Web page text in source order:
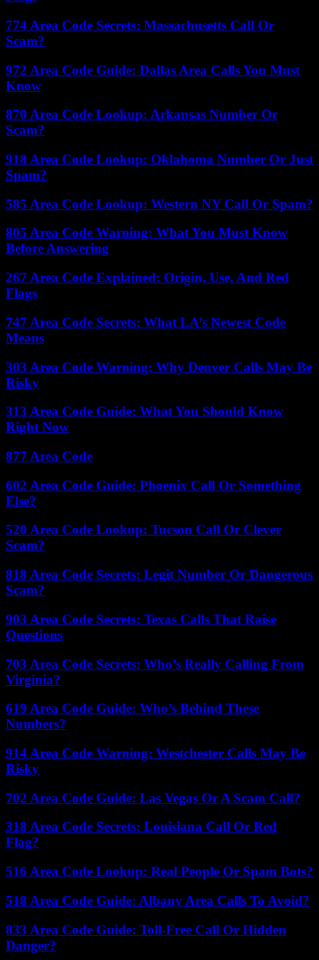
774 Area Code Secrets: Massachusetts Call Or
Scam?
972 Area Code Guide: Dallas Area Calls You Must
Know
870 Area Code Lookup: Arkansas Number Or
Scam?
918 Area Code Lookup: Oklahoma Number Or Just
Spam?
585 Area Code Lookup: Western NY Call Or Spam?
805 Area Code Warning: What You Must Know
Before Answering
267 Area Code Explained: Origin, Use, And Red
Flags
747 Area Code Secrets: What LA’s Newest Code
Means
303 Area Code Warning: Why Denver Calls May Be
Risky
313 Area Code Guide: What You Should Know
Right Now
877 Area Code
602 Area Code Guide: Phoenix Call Or Something
Else?
520 Area Code Lookup: Tucson Call Or Clever
Scam?
818 Area Code Secrets: Legit Number Or Dangerous
Scam?
903 Area Code Secrets: Texas Calls That Raise
Questions
703 Area Code Secrets: Who’s Really Calling From
Virginia?
619 Area Code Guide: Who’s Behind These
Numbers?
914 Area Code Warning: Westchester Calls May Be
Risky
702 Area Code Guide: Las Vegas Or A Scam Call?
318 Area Code Secrets: Louisiana Call Or Red
Flag?
516 Area Code Lookup: Real People Or Spam Bots?
518 Area Code Guide: Albany Area Calls To Avoid?
833 Area Code Guide: Toll-Free Call Or Hidden
Danger?